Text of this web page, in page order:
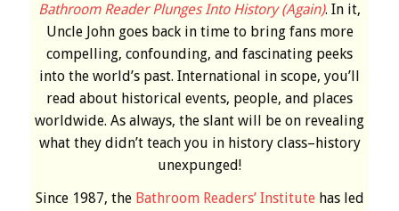
Bathroom Reader Plunges Into History (Again). In it,
Uncle John goes back in time to bring fans more
compelling, confounding, and fascinating peeks
into the world’s past. International in scope, you’ll
read about historical events, people, and places
worldwide. As always, the slant will be on revealing
what they didn’t teach you in history class–history
unexpunged!
Since 1987, the Bathroom Readers’ Institutehas led